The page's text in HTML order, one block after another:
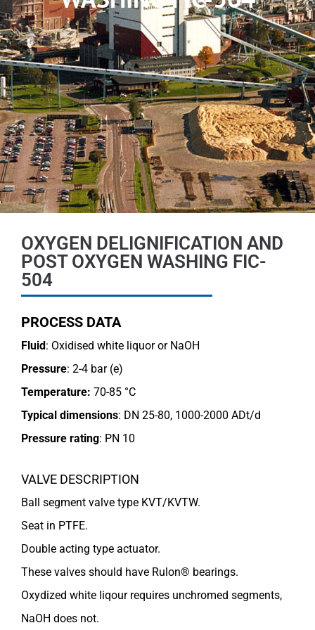
OXYGEN DELIGNIFICATION AND
POST OXYGEN WASHING FIC-
504
PROCESS DATA
Fluid: Oxidised white liquor or NaOH
Pressure: 2-4 bar (e)
Temperature: 70-85 °C
Typical dimensions: DN 25-80, 1000-2000 ADt/d
Pressure rating: PN 10
VALVE DESCRIPTION
Ball segment valve type KVT/KVTW.
Seat in PTFE.
Double acting type actuator.
These valves should have Rulon® bearings.
Oxydized white liqour requires unchromed segments,
NaOH does not.